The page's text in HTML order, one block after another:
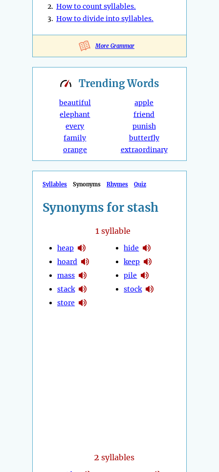
2. How to count syllables.
3. How to divide into syllables.
More Grammar
TrendingWords
beautiful
elephant
every
family
orange
apple
friend
punish
butterfly
extraordinary
Syllables Synonyms Rhymes Quiz
Synonyms for stash
1syllable
heap
hoard
mass
stack
store
hide
keep
pile
stock
2 syllables